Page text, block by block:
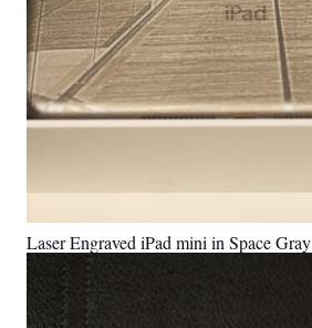
Laser Engraved iPad mini in Space Gray